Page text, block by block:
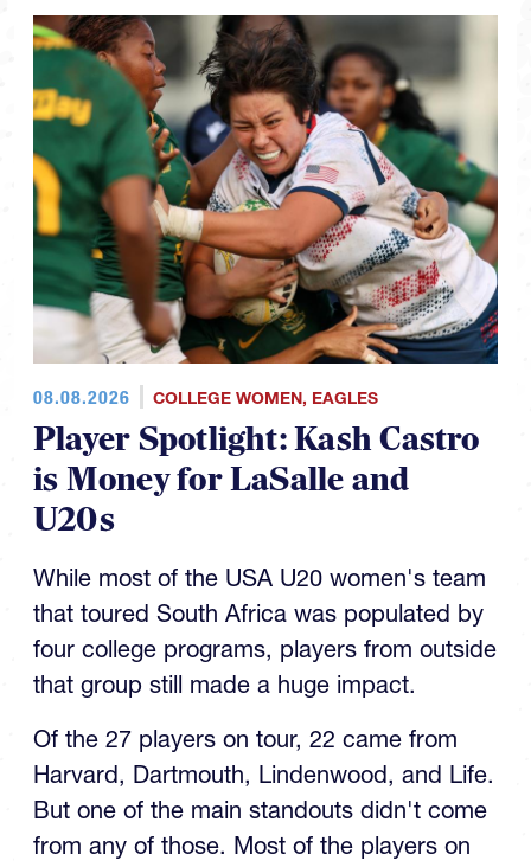
Player Spotlight: Kash Castro
is Money for LaSalle and
U20s
that toured South Africa was populated by
four college programs, players from outside
that group still made a huge impact.
Harvard, Dartmouth, Lindenwood, and Life.
But one of the main standouts didn't come
from any of those. Most of the players on
the team have been playing a long time,